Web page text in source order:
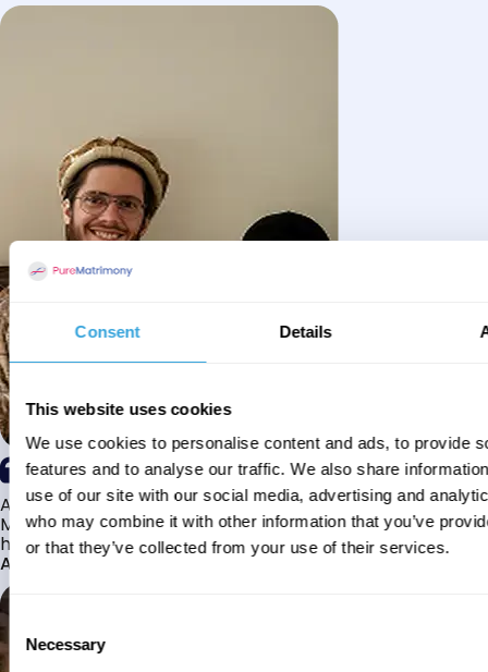
Consent Details
This website uses cookies
We use cookies to personalise content and ads, to provide
features and to analyse our traffic. We also share
use of our site with our social media, advertising and
who may combine it with other information that you’ve
or that they’ve collected from your use of their services.
Selection
Necessary
Alhamdulillah I have found my husband through Pure
Matrimony after searching for about a year! This journey
has truly been challenging y...
Aaishah